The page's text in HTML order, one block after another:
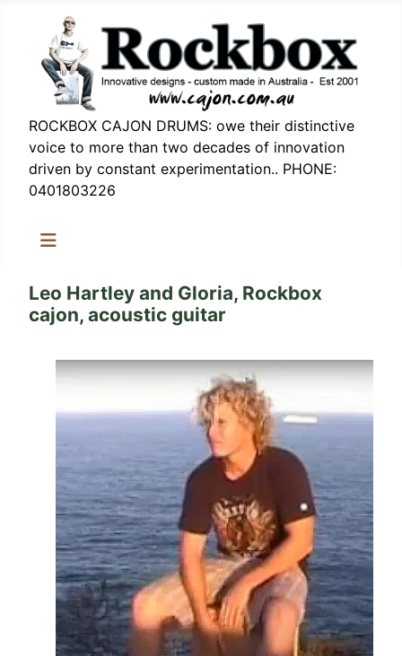
ROCKBOX CAJON DRUMS: owe their distinctive
voice to more than two decades of innovation
driven by constant experimentation.. PHONE:
0401803226
Leo Hartley and Gloria, Rockbox
cajon, acoustic guitar